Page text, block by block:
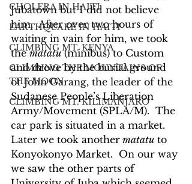
CHOLERA IN HAITI
EARTHQUAKE IN HAITI
CLIMBING MT. KENYA
CLIMBING THE MOUNTAINS OF
THE MOON
CLIMBING MT. KILIMANJARO
Jubatown but I did not believe
him.  After over two hours of
waiting in vain for him, we took
the matatu (minibus) to Custom
and drove by the burial ground
of John Garang, the leader of the
Sudanese People’s Liberation
Army/Movement (SPLA/M).  The
car park is situated in a market.
Later we took another matatu to
Konyokonyo Market.  On our way
we saw the other parts of